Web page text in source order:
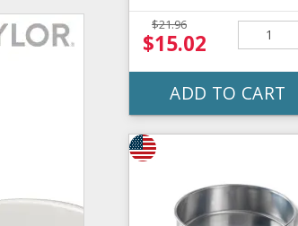
$21.96
$15.02
ADD TO CART